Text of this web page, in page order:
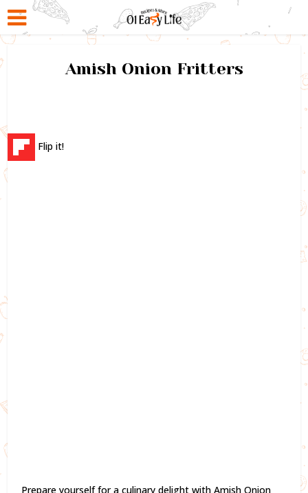
Amish Onion Fritters
Flip it!
Prepare yourself for a culinary delight with Amish Onion